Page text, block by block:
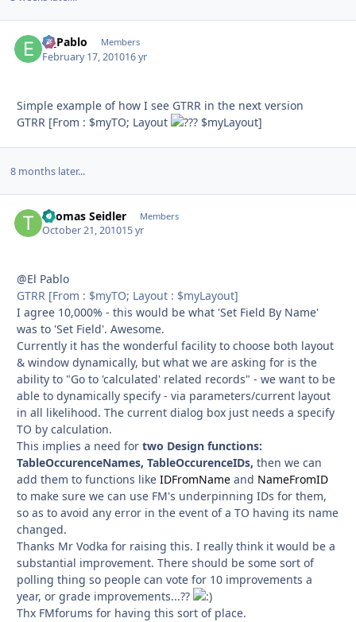
El_Pablo Members
February 17, 201016 yr
Simple example of how I see GTRR in the next version
GTRR [From : $myTO; Layout
$myLayout]
8 months later...
Thomas Seidler Members
October 21, 201015 yr
@El Pablo
GTRR [From : $myTO; Layout : $myLayout]
I agree 10,000% - this would be what 'Set Field By Name'
was to 'Set Field'. Awesome.
Currently it has the wonderful facility to choose both layout
& window dynamically, but what we are asking for is the
ability to "Go to 'calculated' related records" - we want to be
able to dynamically specify - via parameters/current layout
in all likelihood. The current dialog box just needs a specify
TO by calculation.
This implies a need for two Design functions:
TableOccurenceNames, TableOccurenceIDs, then we can
add them to functions like IDFromName and NameFromID
to make sure we can use FM's underpinning IDs for them,
so as to avoid any error in the event of a TO having its name
changed.
Thanks Mr Vodka for raising this. I really think it would be a
substantial improvement. There should be some sort of
polling thing so people can vote for 10 improvements a
year, or grade improvements...??
Thx FMforums for having this sort of place.